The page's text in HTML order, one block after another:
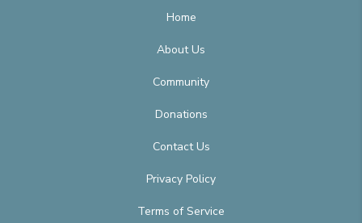
Home
About Us
Community
Donations
Contact Us
Privacy Policy
Terms of Service